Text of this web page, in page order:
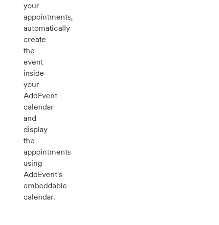
your
appointments,
automatically
create
the
event
inside
your
AddEvent
calendar
and
display
the
appointments
using
AddEvent's
embeddable
calendar.